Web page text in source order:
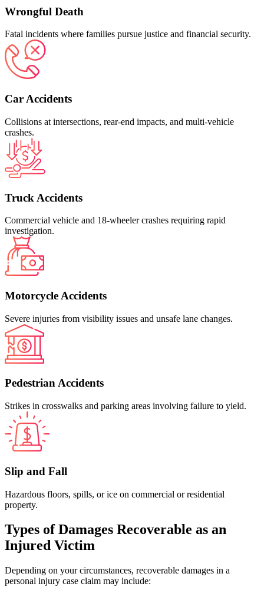
Wrongful Death
Fatal incidents where families pursue justice and financial security.
Car Accidents
Collisions at intersections, rear‑end impacts, and multi‑vehicle
crashes.
Truck Accidents
Commercial vehicle and 18‑wheeler crashes requiring rapid
investigation.
Motorcycle Accidents
Severe injuries from visibility issues and unsafe lane changes.
Pedestrian Accidents
Strikes in crosswalks and parking areas involving failure to yield.
Slip and Fall
Hazardous floors, spills, or ice on commercial or residential
property.
Types of Damages Recoverable as an
Injured Victim
Depending on your circumstances, recoverable damages in a
personal injury case claim may include: